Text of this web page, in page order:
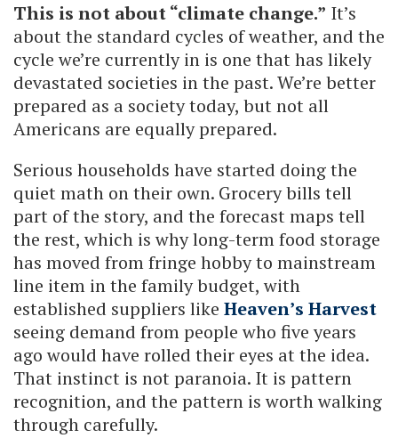
This is not about “climate change.” It’s
about the standard cycles of weather, and the
cycle we’re currently in is one that has likely
devastated societies in the past. We’re better
prepared as a society today, but not all
Americans are equally prepared.
Serious households have started doing the
quiet math on their own. Grocery bills tell
part of the story, and the forecast maps tell
the rest, which is why long-term food storage
has moved from fringe hobby to mainstream
line item in the family budget, with
established suppliers like Heaven’s Harvest
seeing demand from people who five years
ago would have rolled their eyes at the idea.
That instinct is not paranoia. It is pattern
recognition, and the pattern is worth walking
through carefully.